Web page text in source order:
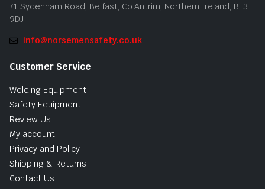
71 Sydenham Road, Belfast, Co.Antrim, Northern Ireland, BT3
9DJ
info@norsemensafety.co.uk
Customer Service
Welding Equipment
Safety Equipment
Review Us
My account
Privacy and Policy
Shipping & Returns
Contact Us